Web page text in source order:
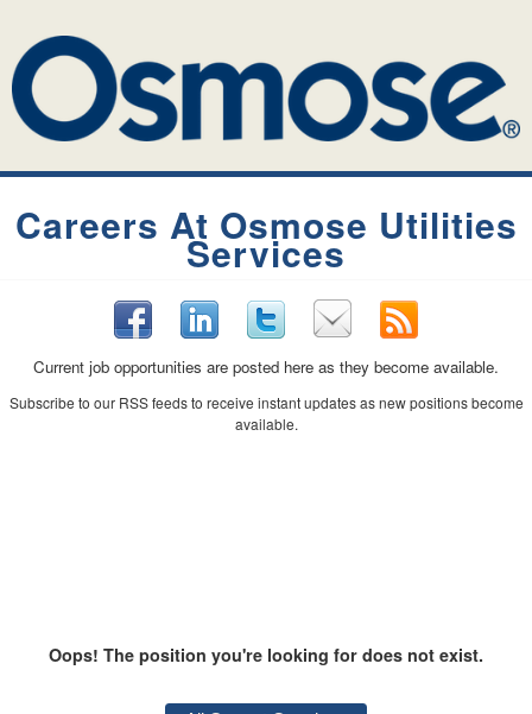
Careers At Osmose Utilities
Services
Current job opportunities are posted here as they become available.
Subscribe to our RSS feeds to receive instant updates as new positions become
available.
Oops! The position you're looking for does not exist.